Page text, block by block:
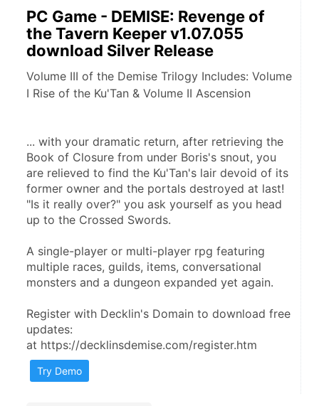
PC Game - DEMISE: Revenge of
the Tavern Keeper v1.07.055
download Silver Release
Volume III of the Demise Trilogy Includes: Volume
I Rise of the Ku'Tan & Volume II Ascension
... with your dramatic return, after retrieving the
Book of Closure from under Boris's snout, you
are relieved to find the Ku'Tan's lair devoid of its
former owner and the portals destroyed at last!
"Is it really over?" you ask yourself as you head
up to the Crossed Swords.
A single-player or multi-player rpg featuring
multiple races, guilds, items, conversational
monsters and a dungeon expanded yet again.
Register with Decklin's Domain to download free
updates:
at https://decklinsdemise.com/register.htm
Try Demo